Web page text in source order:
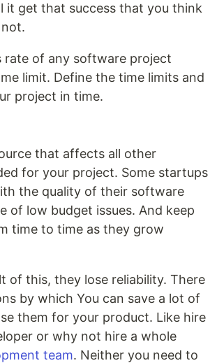
it get that success that you think
rate of any software project
limit. Define the time limits and
project in time.
that affects all other
for your project. Some startups
the quality of their software
of low budget issues. And keep
time to time as they grow
of this, they lose reliability. There
by which You can save a lot of
them for your product. Like hire
or why not hire a whole
team. Neither you need to